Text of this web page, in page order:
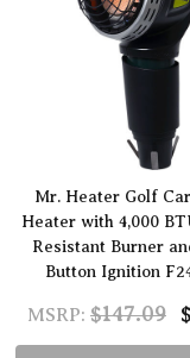
Mr. Heater Golf
Heater with 4,000
Resistant Burner
Button Ignition
MSRP: $147.09